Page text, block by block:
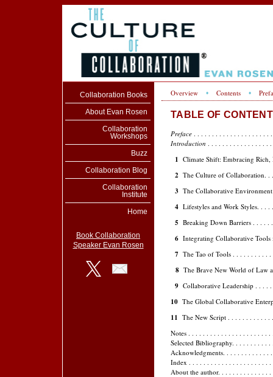
Collaboration Books
About Evan Rosen
Collaboration
Workshops
Buzz
Collaboration Blog
Collaboration
Institute
Home
Book Collaboration
Speaker Evan Rosen
Overview • Contents •
TABLE OF
Preface . . . . . . . . . . . . . . . . . . . . .
Introduction . . . . . . . . . . . . . . . . .
1 Climate Shift: Embracing
2 The Culture of Collaboration.
3 The Collaborative
4 Lifestyles and Work Styles. . .
5 Breaking Down Barriers . . . .
6 Integrating Collaborative
7 The Tao of Tools . . . . . . . . . .
8 The Brave New World of Law
9 Collaborative Leadership . . . .
10 The Global Collaborative
11 The New Script . . . . . . . . . . .
Notes . . . . . . . . . . . . . . . . . . . . . .
Selected Bibliography. . . . . . . . . .
Acknowledgments. . . . . . . . . . . . .
Index . . . . . . . . . . . . . . . . . . . . . .
About the author. . . . . . . . . . . . . .